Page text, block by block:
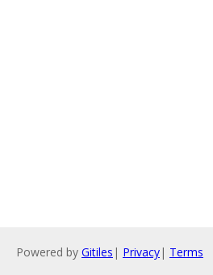
Powered by Gitiles | Privacy| Terms